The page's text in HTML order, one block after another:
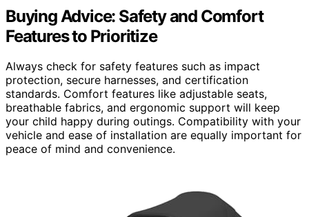
Buying Advice: Safety and Comfort
Features to Prioritize
Always check for safety features such as impact
protection, secure harnesses, and certification
standards. Comfort features like adjustable seats,
breathable fabrics, and ergonomic support will keep
your child happy during outings. Compatibility with your
vehicle and ease of installation are equally important for
peace of mind and convenience.